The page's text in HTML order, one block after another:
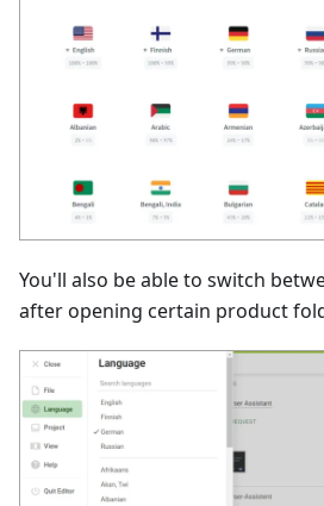
You'll also be able to switch
after opening certain product